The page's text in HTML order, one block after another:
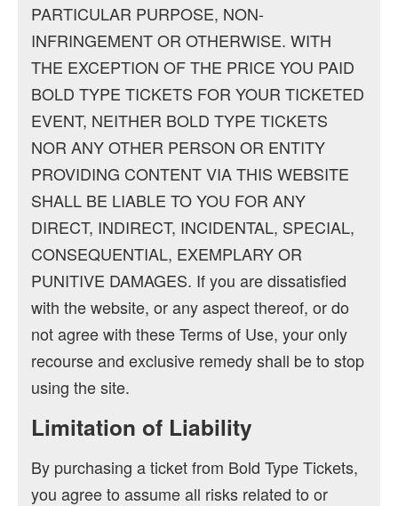
PARTICULAR PURPOSE, NON-
INFRINGEMENT OR OTHERWISE. WITH
THE EXCEPTION OF THE PRICE YOU PAID
BOLD TYPE TICKETS FOR YOUR TICKETED
EVENT, NEITHER BOLD TYPE TICKETS
NOR ANY OTHER PERSON OR ENTITY
PROVIDING CONTENT VIA THIS WEBSITE
SHALL BE LIABLE TO YOU FOR ANY
DIRECT, INDIRECT, INCIDENTAL, SPECIAL,
CONSEQUENTIAL, EXEMPLARY OR
PUNITIVE DAMAGES. If you are dissatisfied
with the website, or any aspect thereof, or do
not agree with these Terms of Use, your only
recourse and exclusive remedy shall be to stop
using the site.
Limitation of Liability
By purchasing a ticket from Bold Type Tickets,
you agree to assume all risks related to or